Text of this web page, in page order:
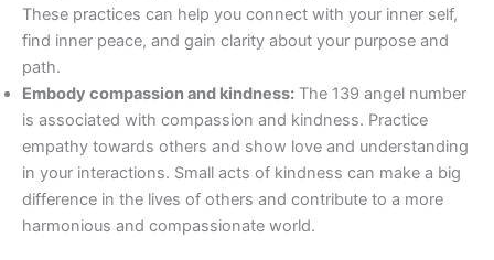
These practices can help you connect with your inner self,
find inner peace, and gain clarity about your purpose and
path.
Embody compassion and kindness: The 139 angel number
is associated with compassion and kindness. Practice
empathy towards others and show love and understanding
in your interactions. Small acts of kindness can make a big
difference in the lives of others and contribute to a more
harmonious and compassionate world.